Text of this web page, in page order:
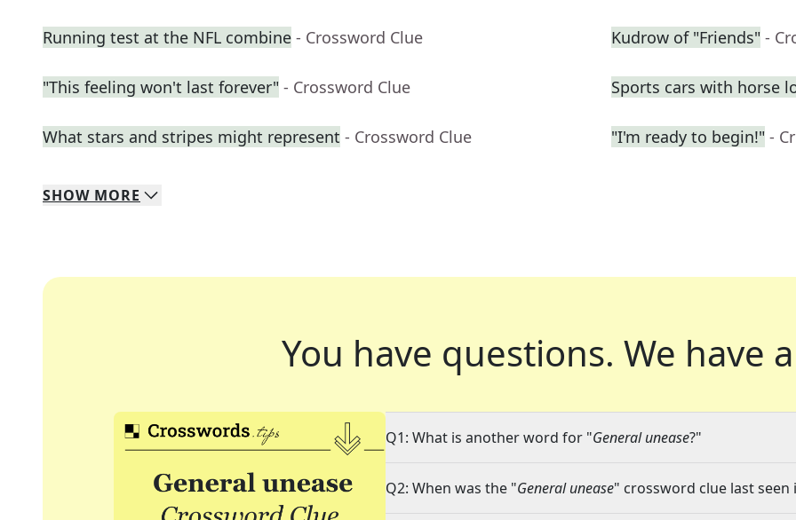
Running test at the NFL combine - Crossword Clue Kudrow of "Friends" -
"This feeling won't last forever" - Crossword Clue Sports cars with horse
What stars and stripes might represent - Crossword Clue "I'm ready to begin!" -
SHOW MORE
You have questions. We have
Q1: What is another word for "General unease?"
Q2: When was the "General unease" crossword clue last seen